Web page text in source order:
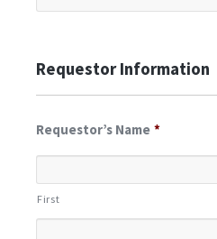
Requestor Information
Requestor’s Name *
First